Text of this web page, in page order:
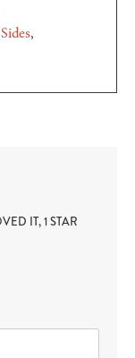
IT, 1 STAR